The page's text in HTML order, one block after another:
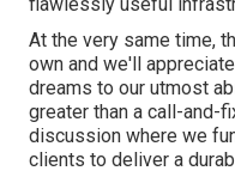
At the very same time,
own and we'll
dreams to our utmost
greater than a call-and-
discussion where we
clients to deliver a